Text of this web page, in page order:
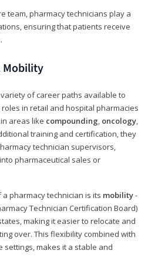
team, pharmacy technicians play a
ensuring that patients receive
Mobility
of career paths available to
in retail and hospital pharmacies
areas like compounding, oncology,
training and certification, they
technician supervisors,
pharmaceutical sales or
pharmacy technician is its mobility-
Technician Certification Board)
making it easier to relocate and
over. This flexibility combined with
settings, makes it a stable and